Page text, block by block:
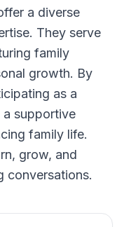
a diverse
They serve
family
growth. By
as a
supportive
family life.
grow, and
conversations.